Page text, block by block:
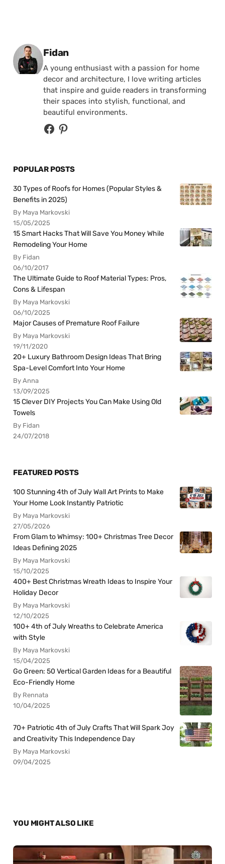
Posted by
Fidan
A young enthusiast with a passion for home
decor and architecture, I love writing articles
that inspire and guide readers in transforming
their spaces into stylish, functional, and
beautiful environments.
POPULAR POSTS
30 Types of Roofs for Homes (Popular Styles &
Benefits in 2025)
By Maya Markovski
15/05/2025
15 Smart Hacks That Will Save You Money While
Remodeling Your Home
By Fidan
06/10/2017
The Ultimate Guide to Roof Material Types: Pros,
Cons & Lifespan
By Maya Markovski
06/10/2025
Major Causes of Premature Roof Failure
By Maya Markovski
19/11/2020
20+ Luxury Bathroom Design Ideas That Bring
Spa-Level Comfort Into Your Home
By Anna
13/09/2025
15 Clever DIY Projects You Can Make Using Old
Towels
By Fidan
24/07/2018
FEATURED POSTS
100 Stunning 4th of July Wall Art Prints to Make
Your Home Look Instantly Patriotic
By Maya Markovski
27/05/2026
From Glam to Whimsy: 100+ Christmas Tree Decor
Ideas Defining 2025
By Maya Markovski
15/10/2025
400+ Best Christmas Wreath Ideas to Inspire Your
Holiday Decor
By Maya Markovski
12/10/2025
100+ 4th of July Wreaths to Celebrate America
with Style
By Maya Markovski
15/04/2025
Go Green: 50 Vertical Garden Ideas for a Beautiful
Eco-Friendly Home
By Rennata
10/04/2025
70+ Patriotic 4th of July Crafts That Will Spark Joy
and Creativity This Independence Day
By Maya Markovski
09/04/2025
YOU MIGHT ALSO LIKE